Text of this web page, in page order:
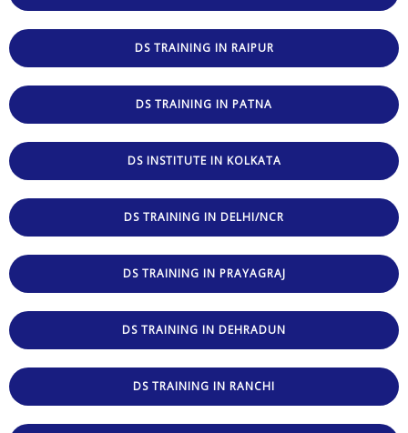
DS TRAINING IN RAIPUR
DS TRAINING IN PATNA
DS INSTITUTE IN KOLKATA
DS TRAINING IN DELHI/NCR
DS TRAINING IN PRAYAGRAJ
DS TRAINING IN DEHRADUN
DS TRAINING IN RANCHI